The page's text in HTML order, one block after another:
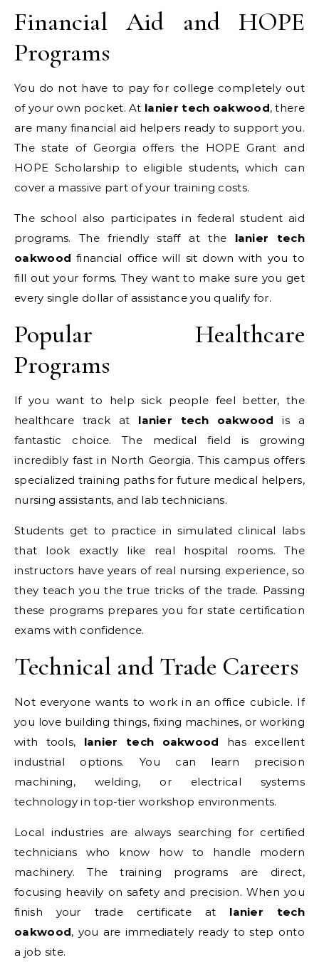
Financial Aid and HOPE
Programs
You do not have to pay for college completely out
of your own pocket. At lanier tech oakwood, there
are many financial aid helpers ready to support you.
The state of Georgia offers the HOPE Grant and
HOPE Scholarship to eligible students, which can
cover a massive part of your training costs.
The school also participates in federal student aid
programs. The friendly staff at the lanier tech
oakwood financial office will sit down with you to
fill out your forms. They want to make sure you get
every single dollar of assistance you qualify for.
Popular Healthcare
Programs
If you want to help sick people feel better, the
healthcare track at lanier tech oakwood is a
fantastic choice. The medical field is growing
incredibly fast in North Georgia. This campus offers
specialized training paths for future medical helpers,
nursing assistants, and lab technicians.
Students get to practice in simulated clinical labs
that look exactly like real hospital rooms. The
instructors have years of real nursing experience, so
they teach you the true tricks of the trade. Passing
these programs prepares you for state certification
exams with confidence.
Technical and Trade Careers
Not everyone wants to work in an office cubicle. If
you love building things, fixing machines, or working
with tools, lanier tech oakwood has excellent
industrial options. You can learn precision
machining, welding, or electrical systems
technology in top-tier workshop environments.
Local industries are always searching for certified
technicians who know how to handle modern
machinery. The training programs are direct,
focusing heavily on safety and precision. When you
finish your trade certificate at lanier tech
oakwood, you are immediately ready to step onto
a job site.